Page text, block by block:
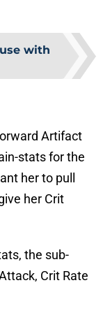
with
Artifact
stats for the
her to pull
her Crit
the sub-
Crit Rate